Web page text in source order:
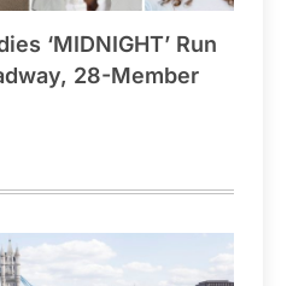
‘MIDNIGHT’ Run
28-Member